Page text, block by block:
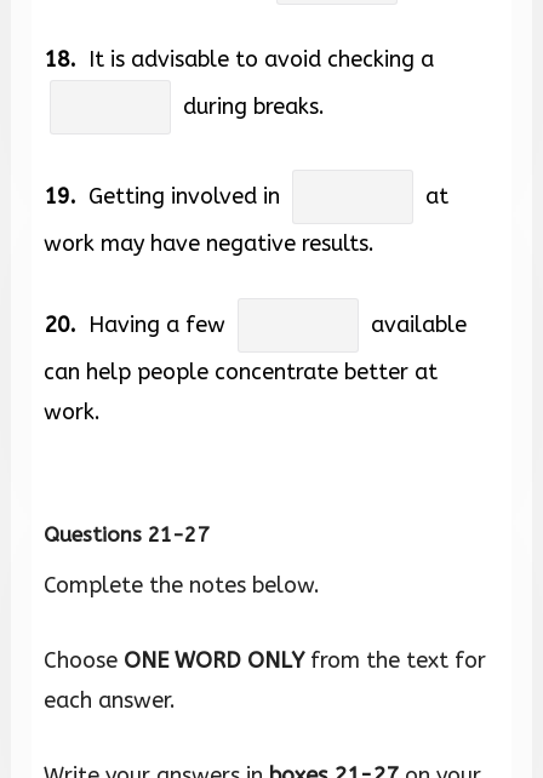
18. It is advisable to avoid checking a
during breaks.
19. Getting involved in
at
work may have negative results.
20. Having a few
available
can help people concentrate better at
work.
Questions 21-27
Complete the notes below.
Choose ONE WORD ONLYfrom the text for
each answer.